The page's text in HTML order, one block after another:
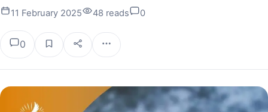
11 February 2025 48 reads 0
0